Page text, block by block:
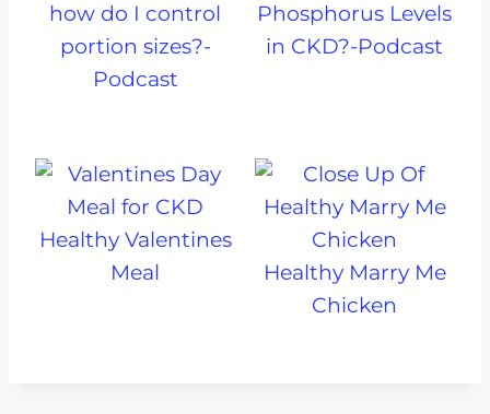
how do I control
portion sizes?-
Podcast
Phosphorus Levels
in CKD?-Podcast
Healthy Valentines
Meal
Healthy Marry Me
Chicken